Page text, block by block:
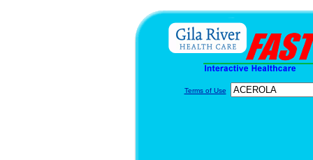
Terms of Use